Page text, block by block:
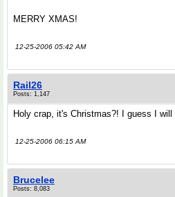
MERRY XMAS!
12-25-2006 05:42 AM
Rail26
Posts: 1,147
Holy crap, it's Christmas?! I guess I
12-25-2006 06:15 AM
Brucelee
Posts: 8,083